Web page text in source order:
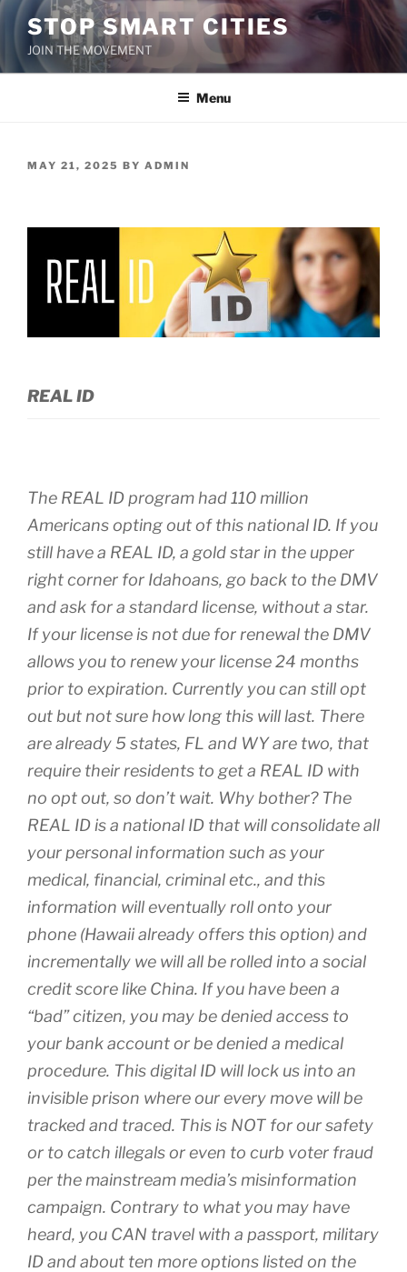
Skip
content
STOP SMART CITIES
JOIN THE MOVEMENT
Menu
POSTED
MAY 21, 2025 BY ADMIN
REAL ID
The REAL ID program had 110 million
Americans opting out of this national ID. If you
still have a REAL ID, a gold star in the upper
right corner for Idahoans, go back to the DMV
and ask for a standard license, without a star.
If your license is not due for renewal the DMV
allows you to renew your license 24 months
prior to expiration. Currently you can still opt
out but not sure how long this will last. There
are already 5 states, FL and WY are two, that
require their residents to get a REAL ID with
no opt out, so don’t wait. Why bother? The
REAL ID is a national ID that will consolidate all
your personal information such as your
medical, financial, criminal etc., and this
information will eventually roll onto your
phone (Hawaii already offers this option) and
incrementally we will all be rolled into a social
credit score like China. If you have been a
“bad” citizen, you may be denied access to
your bank account or be denied a medical
procedure. This digital ID will lock us into an
invisible prison where our every move will be
tracked and traced. This is NOT for our safety
or to catch illegals or even to curb voter fraud
per the mainstream media’s misinformation
campaign. Contrary to what you may have
heard, you CAN travel with a passport, military
ID and about ten more options listed on the